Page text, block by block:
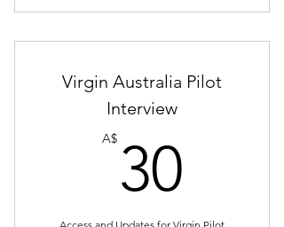
Type Rating Profile
Check-ride Questions
ATP Information
Virgin Australia Pilot
Interview
A$ 30